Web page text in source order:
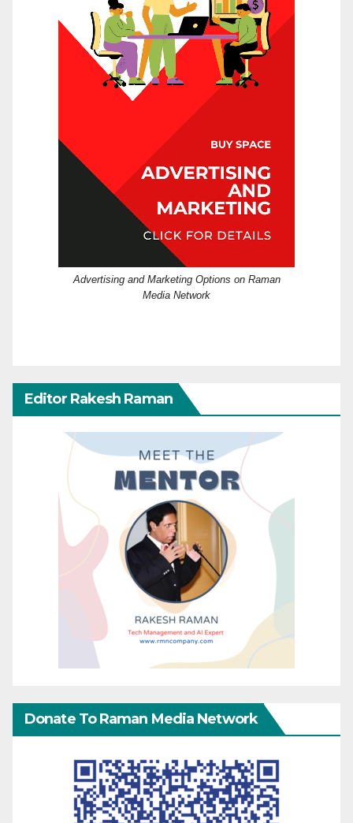
Advertising and Marketing Options on Raman
Media Network
Editor Rakesh Raman
Donate To Raman Media Network